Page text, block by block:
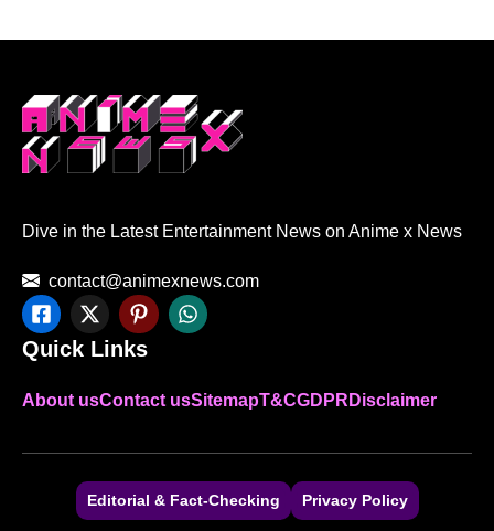
Dive in the Latest Entertainment News on Anime x News
contact@animexnews.com
Quick Links
About usContact usSitemapT&CGDPR Disclaimer
Editorial & Fact-Checking Privacy Policy